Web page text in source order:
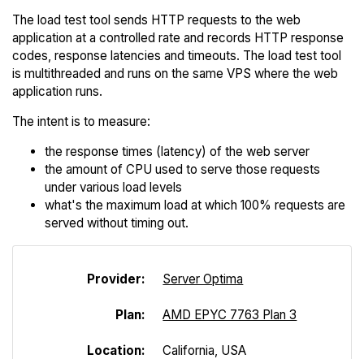
The load test tool sends HTTP requests to the web
application at a controlled rate and records HTTP response
codes, response latencies and timeouts. The load test tool
is multithreaded and runs on the same VPS where the web
application runs.
The intent is to measure:
the response times (latency) of the web server
the amount of CPU used to serve those requests
under various load levels
what's the maximum load at which 100% requests are
served without timing out.
Provider: Server Optima
Plan: AMD EPYC 7763 Plan 3
Location: California, USA